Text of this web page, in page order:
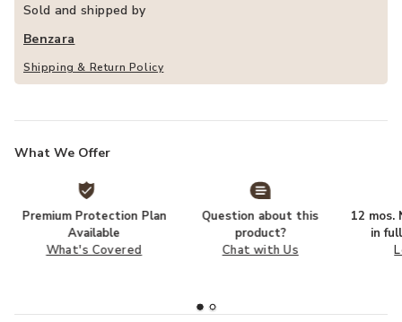
Sold and shipped by
Benzara
Shipping & Return Policy
What We Offer
Premium Protection Plan
Available
What's Covered
Question about this
product?
Chat with Us
12 mos.
in